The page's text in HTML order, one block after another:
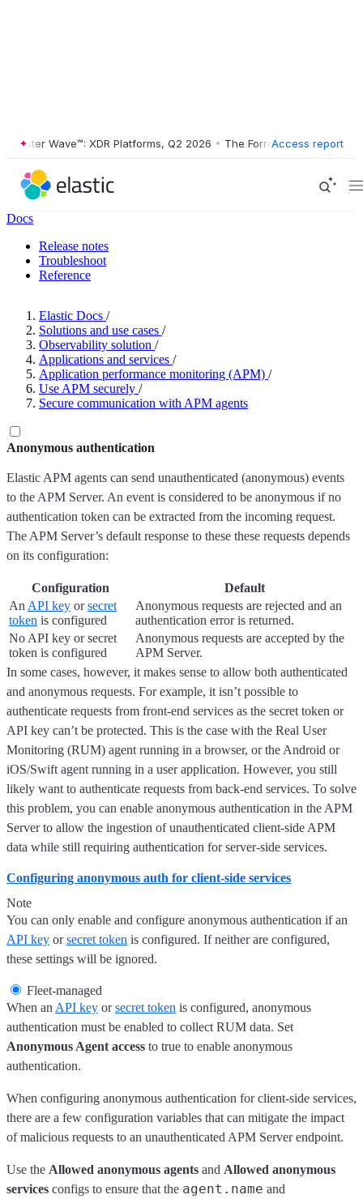
Wave™: XDR Platforms, Q2 2026 • The Forrester Wave™: XDR
Access report
Docs
Release notes
Troubleshoot
Reference
Elastic Docs /
Solutions and use cases /
Observability solution /
Applications and services /
Application performance monitoring (APM) /
Use APM securely /
Secure communication with APM agents
Anonymous authentication
Elastic APM agents can send unauthenticated (anonymous) events
to the APM Server. An event is considered to be anonymous if no
authentication token can be extracted from the incoming request.
The APM Server’s default response to these these requests depends
on its configuration:
Configuration
Default
An API key orsecret
token is configured
Anonymous requests are rejected and an
authentication error is returned.
No API key or secret
token is configured
Anonymous requests are accepted by the
APM Server.
In some cases, however, it makes sense to allow both authenticated
and anonymous requests. For example, it isn’t possible to
authenticate requests from front-end services as the secret token or
API key can’t be protected. This is the case with the Real User
Monitoring (RUM) agent running in a browser, or the Android or
iOS/Swift agent running in a user application. However, you still
likely want to authenticate requests from back-end services. To solve
this problem, you can enable anonymous authentication in the APM
Server to allow the ingestion of unauthenticated client-side APM
data while still requiring authentication for server-side services.
Configuring anonymous auth for client-side services
Note
You can only enable and configure anonymous authentication if an
API key orsecret token is configured. If neither are configured,
these settings will be ignored.
Fleet-managed
When an API key orsecret token is configured, anonymous
authentication must be enabled to collect RUM data. Set
Anonymous Agent access to true to enable anonymous
authentication.
When configuring anonymous authentication for client-side services,
there are a few configuration variables that can mitigate the impact
of malicious requests to an unauthenticated APM Server endpoint.
Use the Allowed anonymous agents and Allowed anonymous
services configs to ensure that the agent.name and